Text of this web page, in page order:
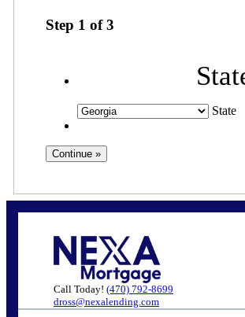
Step 1 of3
State
Call Today! (470) 792-8699
dross@nexalending.com